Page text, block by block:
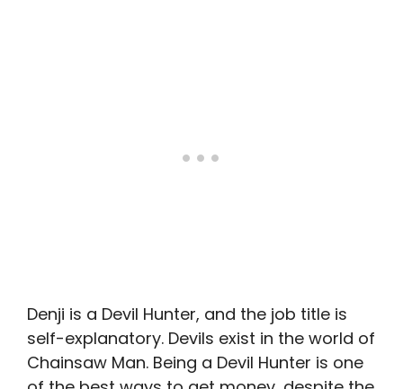
Denji is a Devil Hunter, and the job title is
self-explanatory. Devils exist in the world of
Chainsaw Man. Being a Devil Hunter is one